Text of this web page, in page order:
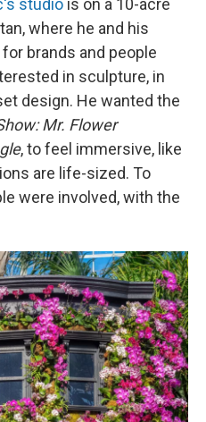
studio is on a 10-acre
where he and his
brands and people
in sculpture, in
design. He wanted the
Mr. Flower
, to feel immersive, like
are life-sized. To
were involved, with the